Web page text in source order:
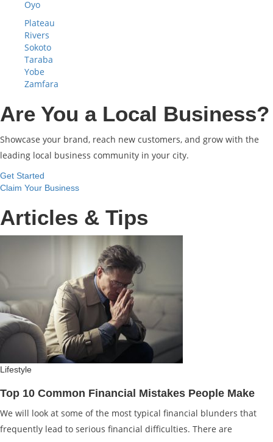
Oyo
Plateau
Rivers
Sokoto
Taraba
Yobe
Zamfara
Are You a Local Business?
Showcase your brand, reach new customers, and grow with the
leading local business community in your city.
Get Started
Claim Your Business
Articles & Tips
Lifestyle
Top 10 Common Financial Mistakes People Make
We will look at some of the most typical financial blunders that
frequently lead to serious financial difficulties. There are